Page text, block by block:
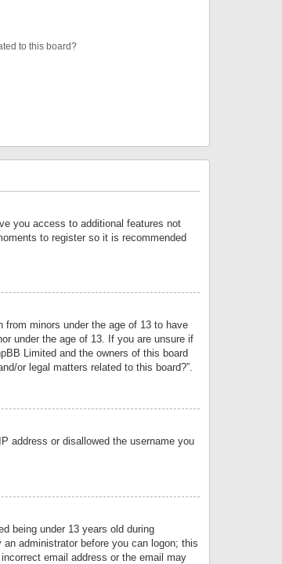
to this board?
you access to additional features not
to register so it is recommended
minors under the age of 13 to have
under the age of 13. If you are unsure if
Limited and the owners of this board
or legal matters related to this board?”.
address or disallowed the username you
being under 13 years old during
administrator before you can logon; this
email address or the email may